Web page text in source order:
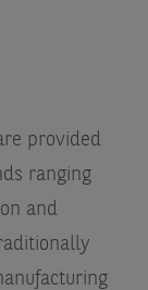
provided
ranging
and